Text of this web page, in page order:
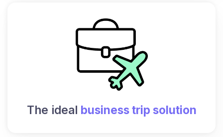
The ideal business trip solution